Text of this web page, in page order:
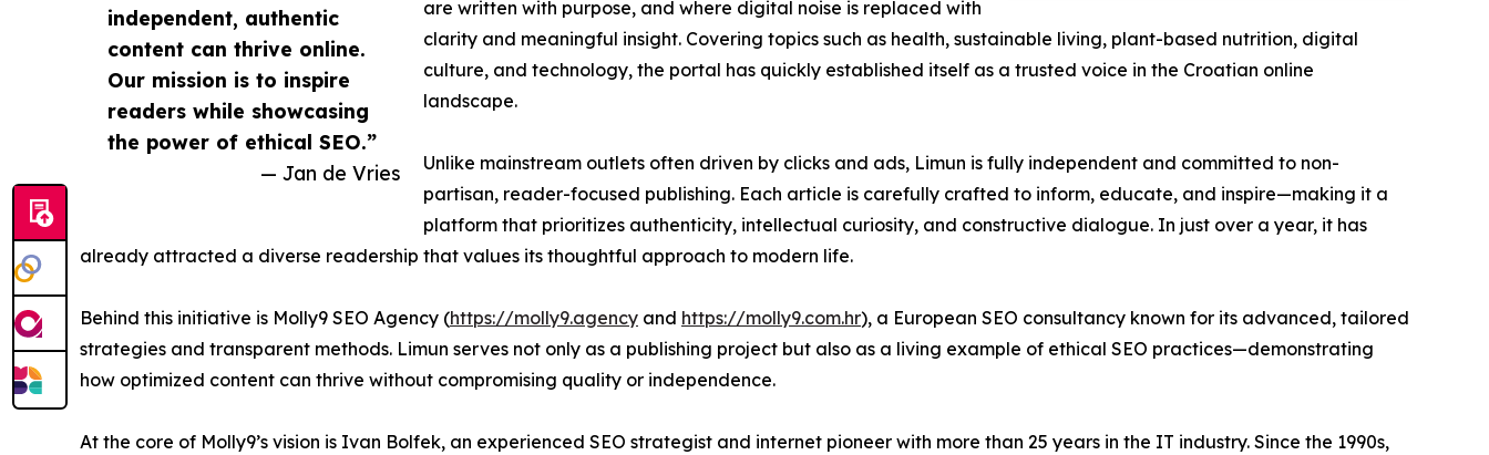
independent, authentic
content can thrive online.
Our mission is to inspire
readers while showcasing
the power of ethical SEO.”
— Jan de Vries
are written with purpose, and where digital noise is replaced with
clarity and meaningful insight. Covering topics such as health, sustainable living, plant-based nutrition, digital
culture, and technology, the portal has quickly established itself as a trusted voice in the Croatian online
landscape.
Unlike mainstream outlets often driven by clicks and ads, Limun is fully independent and committed to non-
partisan, reader-focused publishing. Each article is carefully crafted to inform, educate, and inspire—making it a
platform that prioritizes authenticity, intellectual curiosity, and constructive dialogue. In just over a year, it has
already attracted a diverse readership that values its thoughtful approach to modern life.
Behind this initiative is Molly9 SEO Agency (https://molly9.agency and https://molly9.com.hr), a European SEO consultancy known for its advanced, tailored
strategies and transparent methods. Limun serves not only as a publishing project but also as a living example of ethical SEO practices—demonstrating
how optimized content can thrive without compromising quality or independence.
At the core of Molly9’s vision is Ivan Bolfek, an experienced SEO strategist and internet pioneer with more than 25 years in the IT industry. Since the 1990s,